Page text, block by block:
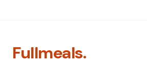
Fullmeals.